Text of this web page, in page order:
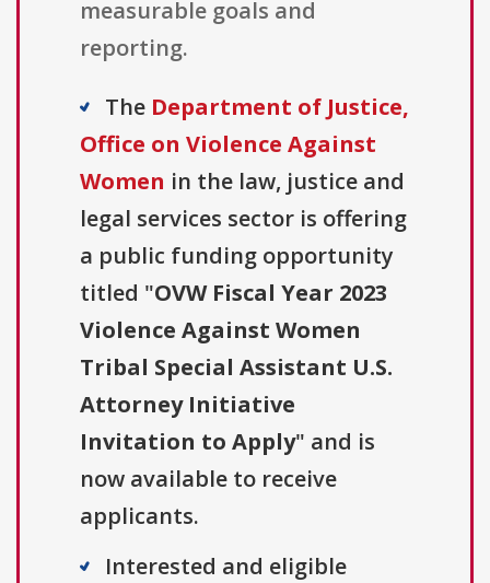
measurable goals and
reporting.
The Department of Justice,
Office on Violence Against
Women in the law, justice and
legal services sector is offering
a public funding opportunity
titled "OVW Fiscal Year 2023
Violence Against Women
Tribal Special Assistant U.S.
Attorney Initiative
Invitation to Apply" and is
now available to receive
applicants.
Interested and eligible